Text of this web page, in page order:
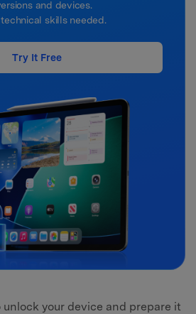
and devices.
skills needed.
Try It Free
your device and prepare it